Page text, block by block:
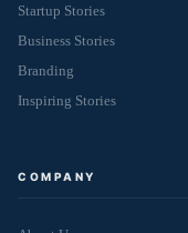
Startup Stories
Business Stories
Branding
Inspiring Stories
COMPANY